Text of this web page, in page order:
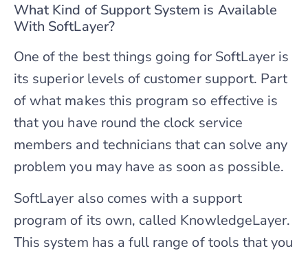
What Kind of Support System is Available
With SoftLayer?
One of the best things going for SoftLayer is
its superior levels of customer support. Part
of what makes this program so effective is
that you have round the clock service
members and technicians that can solve any
problem you may have as soon as possible.
SoftLayer also comes with a support
program of its own, called KnowledgeLayer.
This system has a full range of tools that you